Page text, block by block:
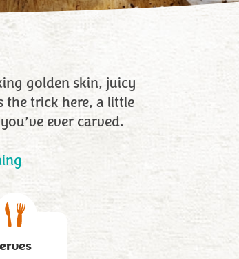
golden skin, juicy
the trick here, a little
ever carved.